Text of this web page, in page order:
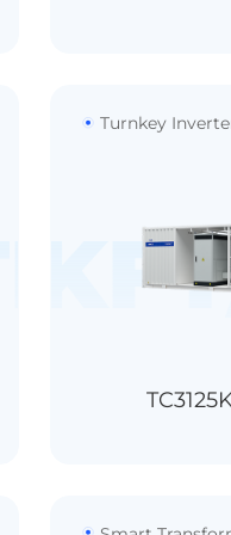
Turnkey